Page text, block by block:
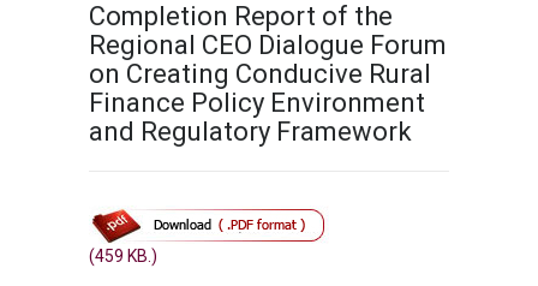
Completion Report of the
Regional CEO Dialogue Forum
on Creating Conducive Rural
Finance Policy Environment
and Regulatory Framework
(459 KB.)